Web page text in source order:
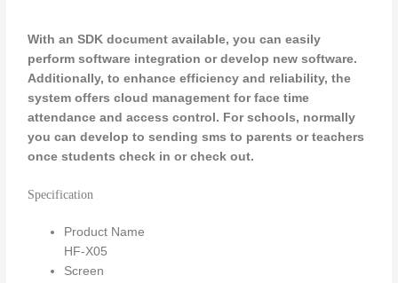
With an SDK document available, you can easily
perform software integration or develop new software.
Additionally, to enhance efficiency and reliability, the
system offers cloud management for face time
attendance and access control. For schools, normally
you can develop to sending sms to parents or teachers
once students check in or check out.
Specification
Product Name
HF-X05
Screen